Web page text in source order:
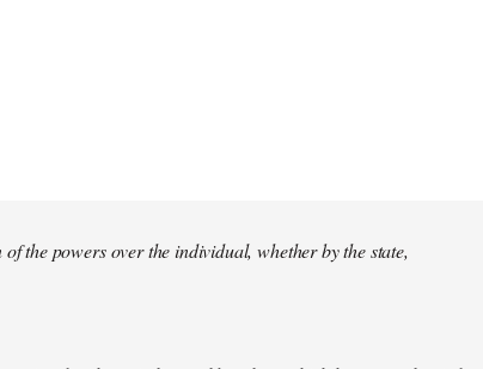
the powers over the individual, whether by the state,